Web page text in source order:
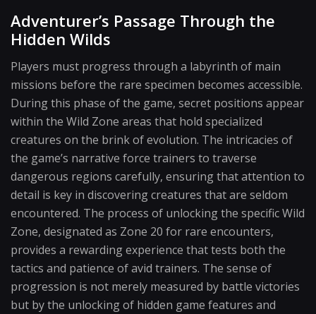
Adventurer’s Passage Through the
Hidden Wilds
Players must progress through a labyrinth of main
missions before the rare specimen becomes accessible.
During this phase of the game, secret positions appear
within the Wild Zone areas that hold specialized
creatures on the brink of evolution. The intricacies of
the game’s narrative force trainers to traverse
dangerous regions carefully, ensuring that attention to
detail is key in discovering creatures that are seldom
encountered. The process of unlocking the specific Wild
Zone, designated as Zone 20 for rare encounters,
provides a rewarding experience that tests both the
tactics and patience of avid trainers. The sense of
progression is not merely measured by battle victories
but by the unlocking of hidden game features and